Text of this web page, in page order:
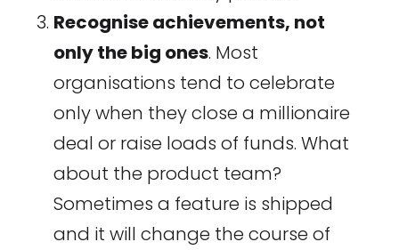
Recognise achievements, not
only the big ones. Most
organisations tend to celebrate
only when they close a millionaire
deal or raise loads of funds. What
about the product team?
Sometimes a feature is shipped
and it will change the course of